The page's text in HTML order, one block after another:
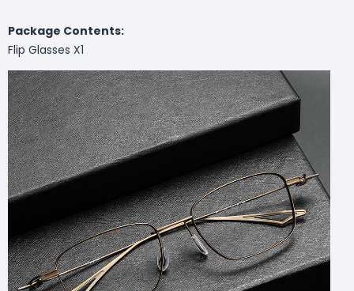
Package Contents:
Flip Glasses X1